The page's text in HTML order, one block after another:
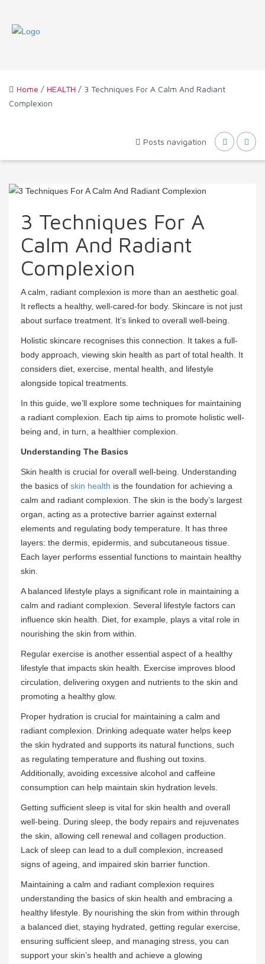
Home / HEALTH / 3 Techniques For A Calm And Radiant
Complexion
Posts navigation
3 Techniques For A
Calm And Radiant
Complexion
A calm, radiant complexion is more than an aesthetic goal.
It reflects a healthy, well-cared-for body. Skincare is not just
about surface treatment. It’s linked to overall well-being.
Holistic skincare recognises this connection. It takes a full-
body approach, viewing skin health as part of total health. It
considers diet, exercise, mental health, and lifestyle
alongside topical treatments.
In this guide, we’ll explore some techniques for maintaining
a radiant complexion. Each tip aims to promote holistic well-
being and, in turn, a healthier complexion.
Understanding The Basics
Skin health is crucial for overall well-being. Understanding
the basics of skin health is the foundation for achieving a
calm and radiant complexion. The skin is the body’s largest
organ, acting as a protective barrier against external
elements and regulating body temperature. It has three
layers: the dermis, epidermis, and subcutaneous tissue.
Each layer performs essential functions to maintain healthy
skin.
A balanced lifestyle plays a significant role in maintaining a
calm and radiant complexion. Several lifestyle factors can
influence skin health. Diet, for example, plays a vital role in
nourishing the skin from within.
Regular exercise is another essential aspect of a healthy
lifestyle that impacts skin health. Exercise improves blood
circulation, delivering oxygen and nutrients to the skin and
promoting a healthy glow.
Proper hydration is crucial for maintaining a calm and
radiant complexion. Drinking adequate water helps keep
the skin hydrated and supports its natural functions, such
as regulating temperature and flushing out toxins.
Additionally, avoiding excessive alcohol and caffeine
consumption can help maintain skin hydration levels.
Getting sufficient sleep is vital for skin health and overall
well-being. During sleep, the body repairs and rejuvenates
the skin, allowing cell renewal and collagen production.
Lack of sleep can lead to a dull complexion, increased
signs of ageing, and impaired skin barrier function.
Maintaining a calm and radiant complexion requires
understanding the basics of skin health and embracing a
healthy lifestyle. By nourishing the skin from within through
a balanced diet, staying hydrated, getting regular exercise,
ensuring sufficient sleep, and managing stress, you can
support your skin’s health and achieve a glowing